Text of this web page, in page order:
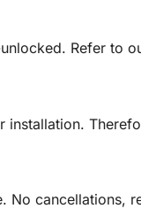
Refer to
No cancellations,